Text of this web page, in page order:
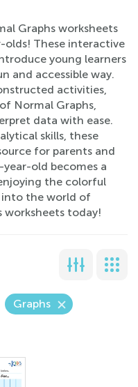
Graphs worksheets
olds! These interactive
young learners
and accessible way.
activities,
Normal Graphs,
data with ease.
skills, these
for parents and
old becomes a
the colorful
into the world of
worksheets today!
Graphs